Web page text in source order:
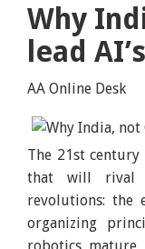
Why
lead
AA Online Desk
India will lead
The 21st
that will rival
revolutions: the
organizing
robotics